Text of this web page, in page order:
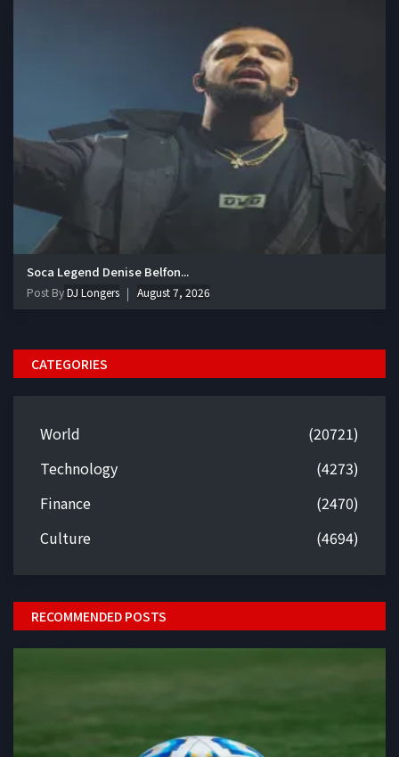
Soca Legend Denise Belfon...
Post ByDJ Longers August 7, 2026
CATEGORIES
World
(20721)
Technology
(4273)
Finance
(2470)
Culture
(4694)
RECOMMENDED POSTS